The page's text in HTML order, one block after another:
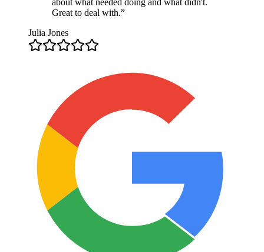
about what needed doing and what didn't.
Great to deal with.”
Julia Jones